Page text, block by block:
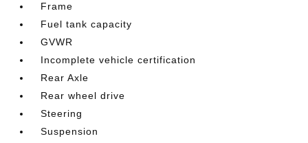
Frame
Fuel tank capacity
GVWR
Incomplete vehicle certification
Rear Axle
Rear wheel drive
Steering
Suspension